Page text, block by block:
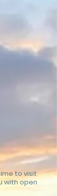
to visit
with open